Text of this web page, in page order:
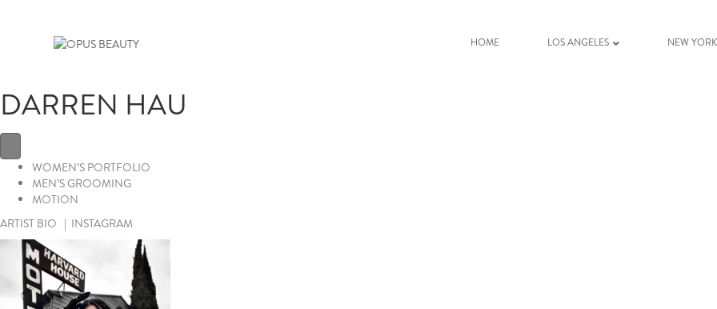
HOME LOS ANGELES NEW YORK
DARREN HAU
WOMEN’S PORTFOLIO
MEN’S GROOMING
MOTION
ARTIST BIO | INSTAGRAM